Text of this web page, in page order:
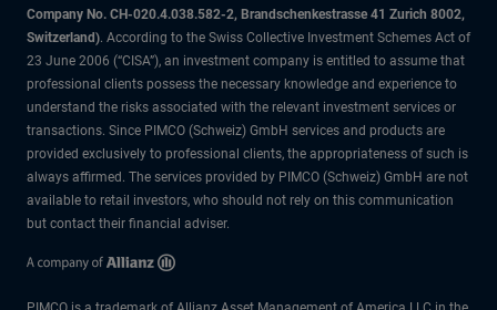
Company No. CH-020.4.038.582-2, Brandschenkestrasse 41 Zurich 8002,
Switzerland). According to the Swiss Collective Investment Schemes Act of
23 June 2006 (“CISA”), an investment company is entitled to assume that
professional clients possess the necessary knowledge and experience to
understand the risks associated with the relevant investment services or
transactions. Since PIMCO (Schweiz) GmbH services and products are
provided exclusively to professional clients, the appropriateness of such is
always affirmed. The services provided by PIMCO (Schweiz) GmbH are not
available to retail investors, who should not rely on this communication
but contact their financial adviser.